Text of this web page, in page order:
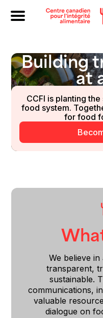
Building
at
CCFI is planting
food system.
for food
We believe in
transparent,
sustainable.
communications,
valuable
dialogue on